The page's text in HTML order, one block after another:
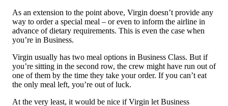
As an extension to the point above, Virgin doesn’t provide any
way to order a special meal – or even to inform the airline in
advance of dietary requirements. This is even the case when
you’re in Business.
Virgin usually has two meal options in Business Class. But if
you’re sitting in the second row, the crew might have run out of
one of them by the time they take your order. If you can’t eat
the only meal left, you’re out of luck.
At the very least, it would be nice if Virgin let Business